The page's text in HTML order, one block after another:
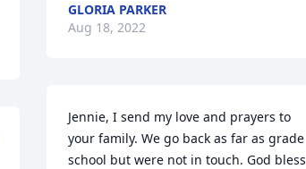
GLORIA PARKER
Aug 18, 2022
Jennie, I send my love and prayers to
your family. We go back as far as grade
school but were not in touch. God bless